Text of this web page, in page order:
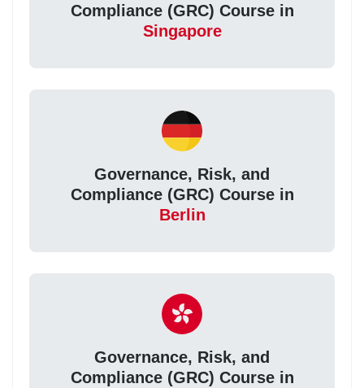
Compliance (GRC) Course in
Singapore
Governance, Risk, and
Compliance (GRC) Course in
Berlin
Governance, Risk, and
Compliance (GRC) Course in